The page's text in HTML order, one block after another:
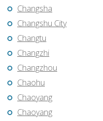
Changsha
Changshu City
Changtu
Changzhi
Changzhou
Chaohu
Chaoyang
Chaoyang